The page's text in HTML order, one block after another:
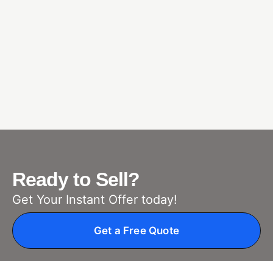
Ready to Sell?
Get Your Instant Offer today!
Get a Free Quote